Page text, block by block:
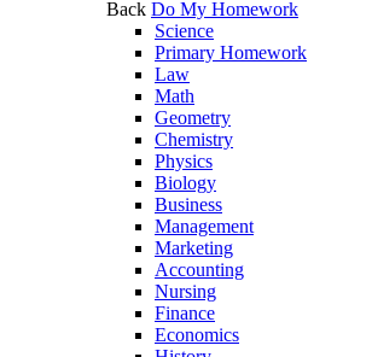
Back Do My Homework
Science
Primary Homework
Law
Math
Geometry
Chemistry
Physics
Biology
Business
Management
Marketing
Accounting
Nursing
Finance
Economics